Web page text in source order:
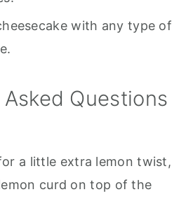
with any type of
Questions
a little extra lemon twist,
curd on top of the